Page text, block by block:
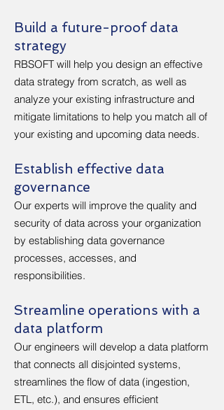
Build a future-proof data
strategy
RBSOFT will help you design an effective
data strategy from scratch, as well as
analyze your existing infrastructure and
mitigate limitations to help you match all of
your existing and upcoming data needs.
Establish effective data
governance
Our experts will improve the quality and
security of data across your organization
by establishing data governance
processes, accesses, and
responsibilities.
Streamline operations with a
data platform
Our engineers will develop a data platform
that connects all disjointed systems,
streamlines the flow of data (ingestion,
ETL, etc.), and ensures efficient